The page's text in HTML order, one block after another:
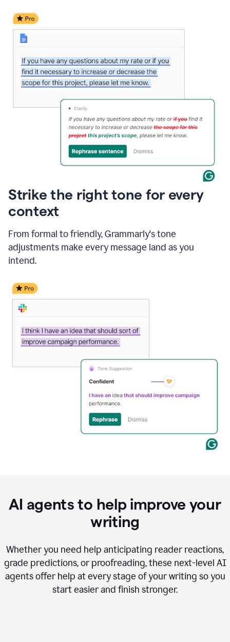
Strike the right tone for every
context
From formal to friendly, Grammarly's tone
adjustments make every message land as you
intend.
AI agents to help improve your
writing
Whether you need help anticipating reader reactions,
grade predictions, or proofreading, these next-level AI
agents offer help at every stage of your writing so you
start easier and finish stronger.